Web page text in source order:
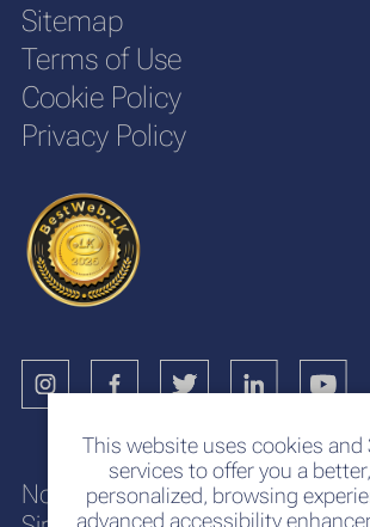
This website uses cookies and
services to offer you a
personalized, browsing
advanced accessibility
Sitemap
Terms of Use
Cookie Policy
Privacy Policy
No. 117